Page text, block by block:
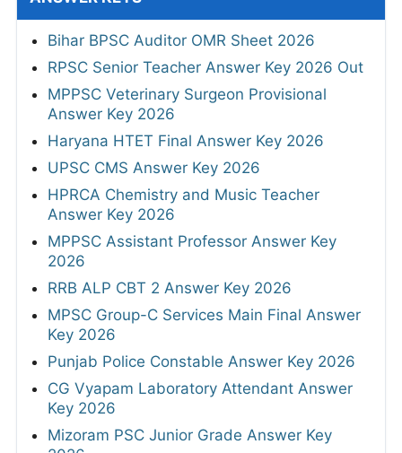
Bihar BPSC Auditor OMR Sheet 2026
RPSC Senior Teacher Answer Key 2026 Out
MPPSC Veterinary Surgeon Provisional
Answer Key 2026
Haryana HTET Final Answer Key 2026
UPSC CMS Answer Key 2026
HPRCA Chemistry and Music Teacher
Answer Key 2026
MPPSC Assistant Professor Answer Key
2026
RRB ALP CBT 2 Answer Key 2026
MPSC Group-C Services Main Final Answer
Key 2026
Punjab Police Constable Answer Key 2026
CG Vyapam Laboratory Attendant Answer
Key 2026
Mizoram PSC Junior Grade Answer Key